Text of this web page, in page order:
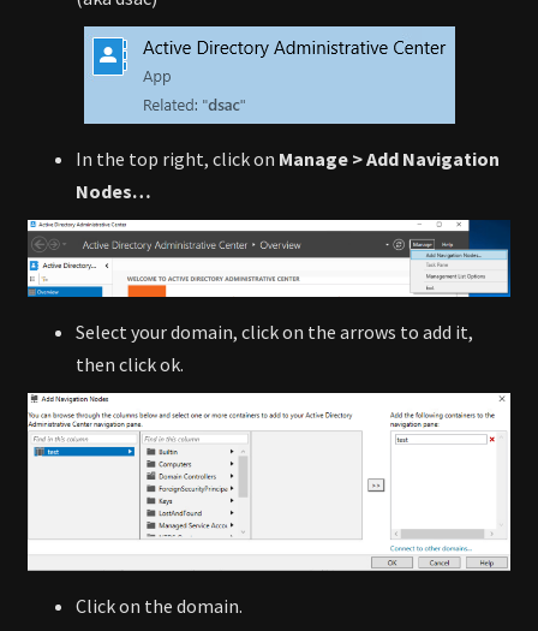
In the top right, click on Manage > Add Navigation
Nodes…
Select your domain, click on the arrows to add it,
then click ok.
Click on the domain.